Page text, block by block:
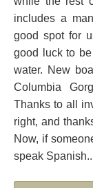
includes a
good spot for
good luck to
water. New
Columbia
Thanks to all
right, and
Now, if
speak